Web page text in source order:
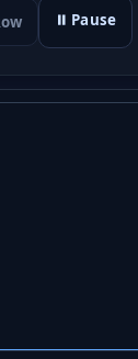
⏸ Pause